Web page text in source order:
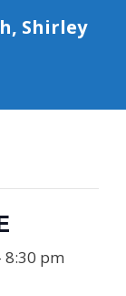
Shirley
8:30 pm